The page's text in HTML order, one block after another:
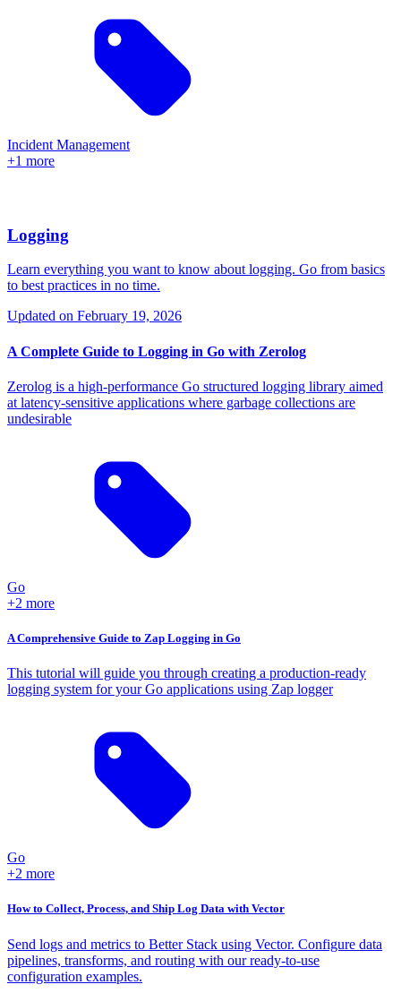
Incident Management
+1 more
Logging
Learn everything you want to know about logging. Go from basics
to best practices in no time.
Updated on February 19, 2026
A Complete Guide to Logging in Go with Zerolog
Zerolog is a high-performance Go structured logging library aimed
at latency-sensitive applications where garbage collections are
undesirable
Go
+2 more
A Comprehensive Guide to Zap Logging in Go
This tutorial will guide you through creating a production-ready
logging system for your Go applications using Zap logger
Go
+2 more
How to Collect, Process, and Ship Log Data with Vector
Send logs and metrics to Better Stack using Vector. Configure data
pipelines, transforms, and routing with our ready-to-use
configuration examples.